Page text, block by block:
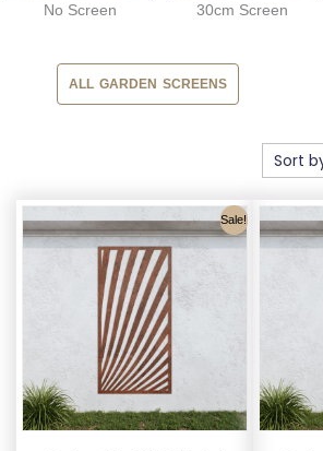
No Screen 30cm Screen
ALL GARDEN SCREENS
Sale!